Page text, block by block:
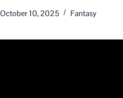
October 10, 2025 Fantasy